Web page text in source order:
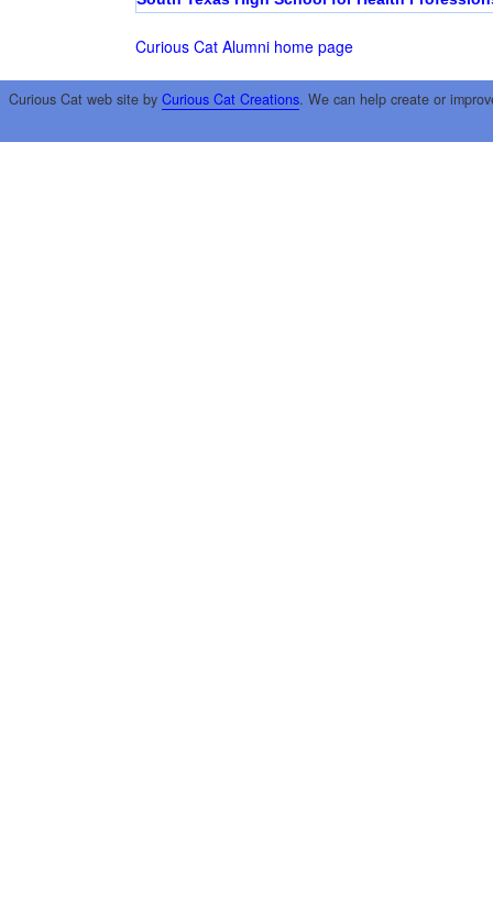
Curious Cat Alumni home page
Curious Cat web site by Curious Cat Creations. We can help create or